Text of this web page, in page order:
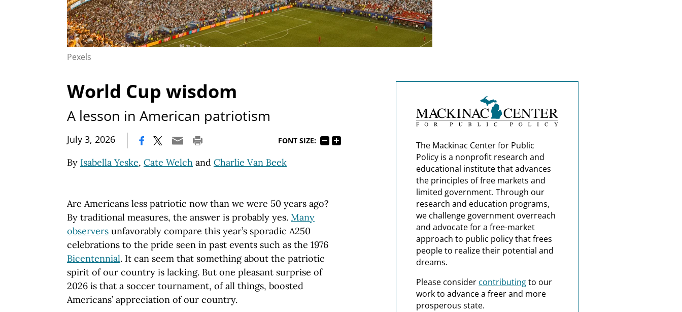
Pexels
World Cup wisdom
A lesson in American patriotism
July 3, 2026 FONT SIZE:
By Isabella Yeske, Cate Welch and Charlie Van Beek
Are Americans less patriotic now than we were 50 years ago?
By traditional measures, the answer is probably yes. Many
observers unfavorably compare this year’s sporadic A250
celebrations to the pride seen in past events such as the 1976
Bicentennial. It can seem that something about the patriotic
spirit of our country is lacking. But one pleasant surprise of
2026 is that a soccer tournament, of all things, boosted
Americans’ appreciation of our country.
The Mackinac Center for Public
Policy is a nonprofit research and
educational institute that advances
the principles of free markets and
limited government. Through our
research and education programs,
we challenge government overreach
and advocate for a free-market
approach to public policy that frees
people to realize their potential and
dreams.
Please consider contributingto our
work to advance a freer and more
prosperous state.